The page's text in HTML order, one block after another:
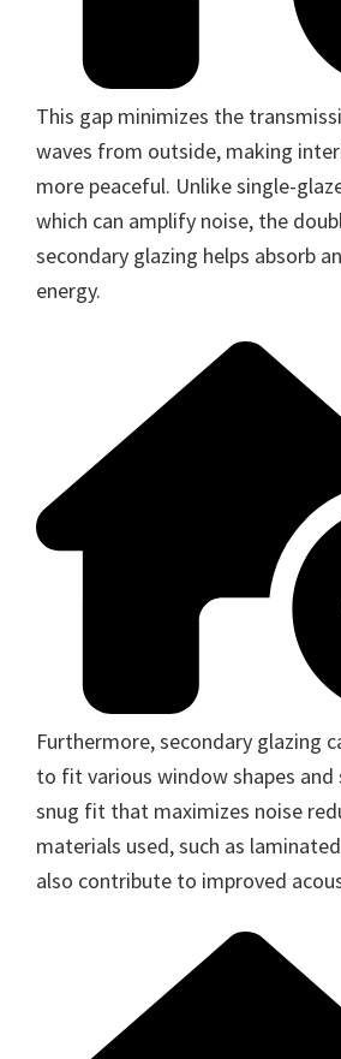
This gap minimizes the
waves from outside, making
more peaceful. Unlike single-
which can amplify noise, the
secondary glazing helps absorb
energy.
Furthermore, secondary glazing
to fit various window shapes and
snug fit that maximizes noise
materials used, such as
also contribute to improved